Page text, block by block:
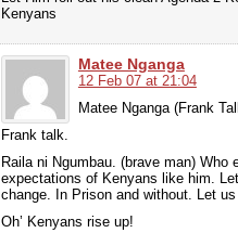
Kenyans
Matee Nganga
12 Feb 07 at 21:04
Matee Nganga (Frank
Frank talk.
Raila ni Ngumbau. (brave man)
expectations of Kenyans like him.
change. In Prison and without. Let
Oh’ Kenyans rise up!